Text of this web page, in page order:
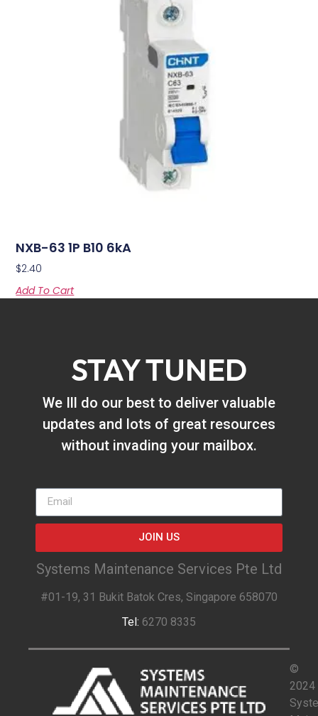
NXB-63 1P B10 6kA
$2.40
Add To Cart
STAY TUNED
We Ill do our best to deliver valuable
updates and lots of great resources
without invading your mailbox.
JOIN US
Systems Maintenance Services Pte Ltd
#01-19, 31 Bukit Batok Cres, Singapore 658070
Tel: 6270 8335
©
2024